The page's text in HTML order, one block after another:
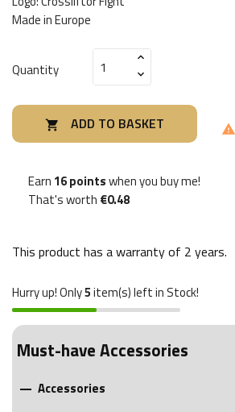
Made in Europe
Quantity
 ADD TO BASKET 
Earn 16 pointswhen you buy me!
That's worth €0.48
This product has a warranty of 2 years.
Hurry up! Only5item(s) left in Stock!
Must-have Accessories
 Accessories